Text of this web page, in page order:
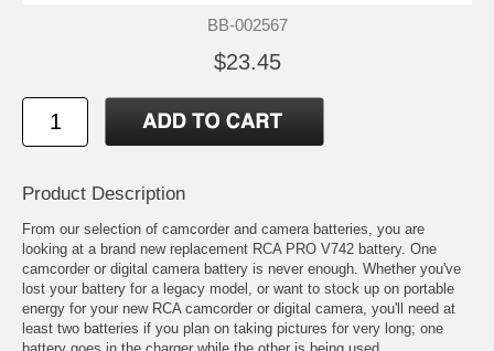
BB-002567
$23.45
Product Description
From our selection of camcorder and camera batteries, you are
looking at a brand new replacement RCA PRO V742 battery. One
camcorder or digital camera battery is never enough. Whether you've
lost your battery for a legacy model, or want to stock up on portable
energy for your new RCA camcorder or digital camera, you'll need at
least two batteries if you plan on taking pictures for very long; one